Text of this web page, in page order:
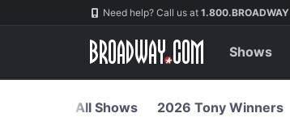
Navigation Need help? Call us at 1.800.BROADWAY
Shows
All Shows 2026 Tony Winners